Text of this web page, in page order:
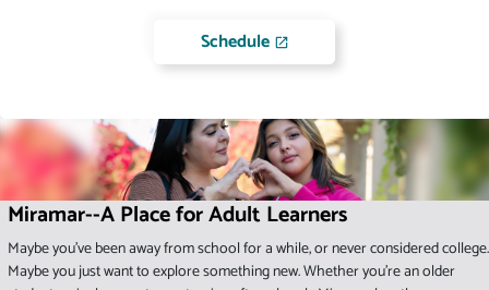
Schedule
Miramar--A Place for Adult Learners
Maybe you've been away from school for a while, or never considered college.
Maybe you just want to explore something new. Whether you're an older